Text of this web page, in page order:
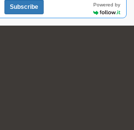
Subscribe Powered by